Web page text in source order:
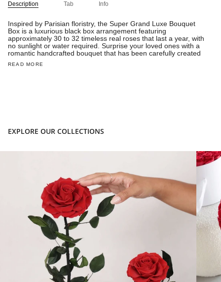
Description Tab Info
Inspired by Parisian floristry, the Super Grand Luxe Bouquet
Box is a luxurious black box arrangement featuring
approximately 30 to 32 timeless real roses that last a year, with
no sunlight or water required. Surprise your loved ones with a
romantic handcrafted bouquet that has been carefully created
READ MORE
EXPLORE OUR COLLECTIONS